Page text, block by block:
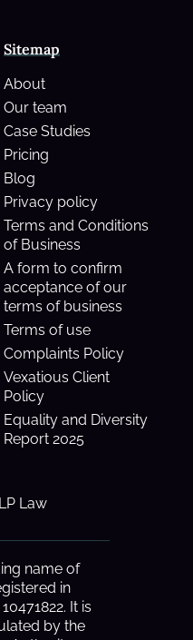
Sitemap
About
Our team
Case Studies
Pricing
Blog
Privacy policy
Terms and Conditions
of Business
A form to confirm
acceptance of our
terms of business
Terms of use
Complaints Policy
Vexatious Client
Policy
Equality and Diversity
Report 2025
Law
name of
in
It is
by the